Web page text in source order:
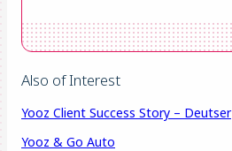
Also of Interest
Yooz Client Success Story – Deutser
Yooz & Go Auto